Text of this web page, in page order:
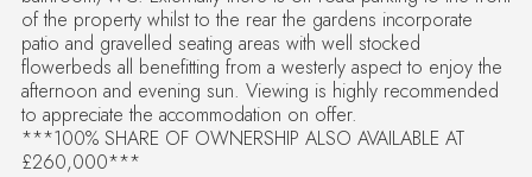
of the property whilst to the rear the gardens incorporate
patio and gravelled seating areas with well stocked
flowerbeds all benefitting from a westerly aspect to enjoy the
afternoon and evening sun. Viewing is highly recommended
to appreciate the accommodation on offer.
***100% SHARE OF OWNERSHIP ALSO AVAILABLE AT
£260,000***